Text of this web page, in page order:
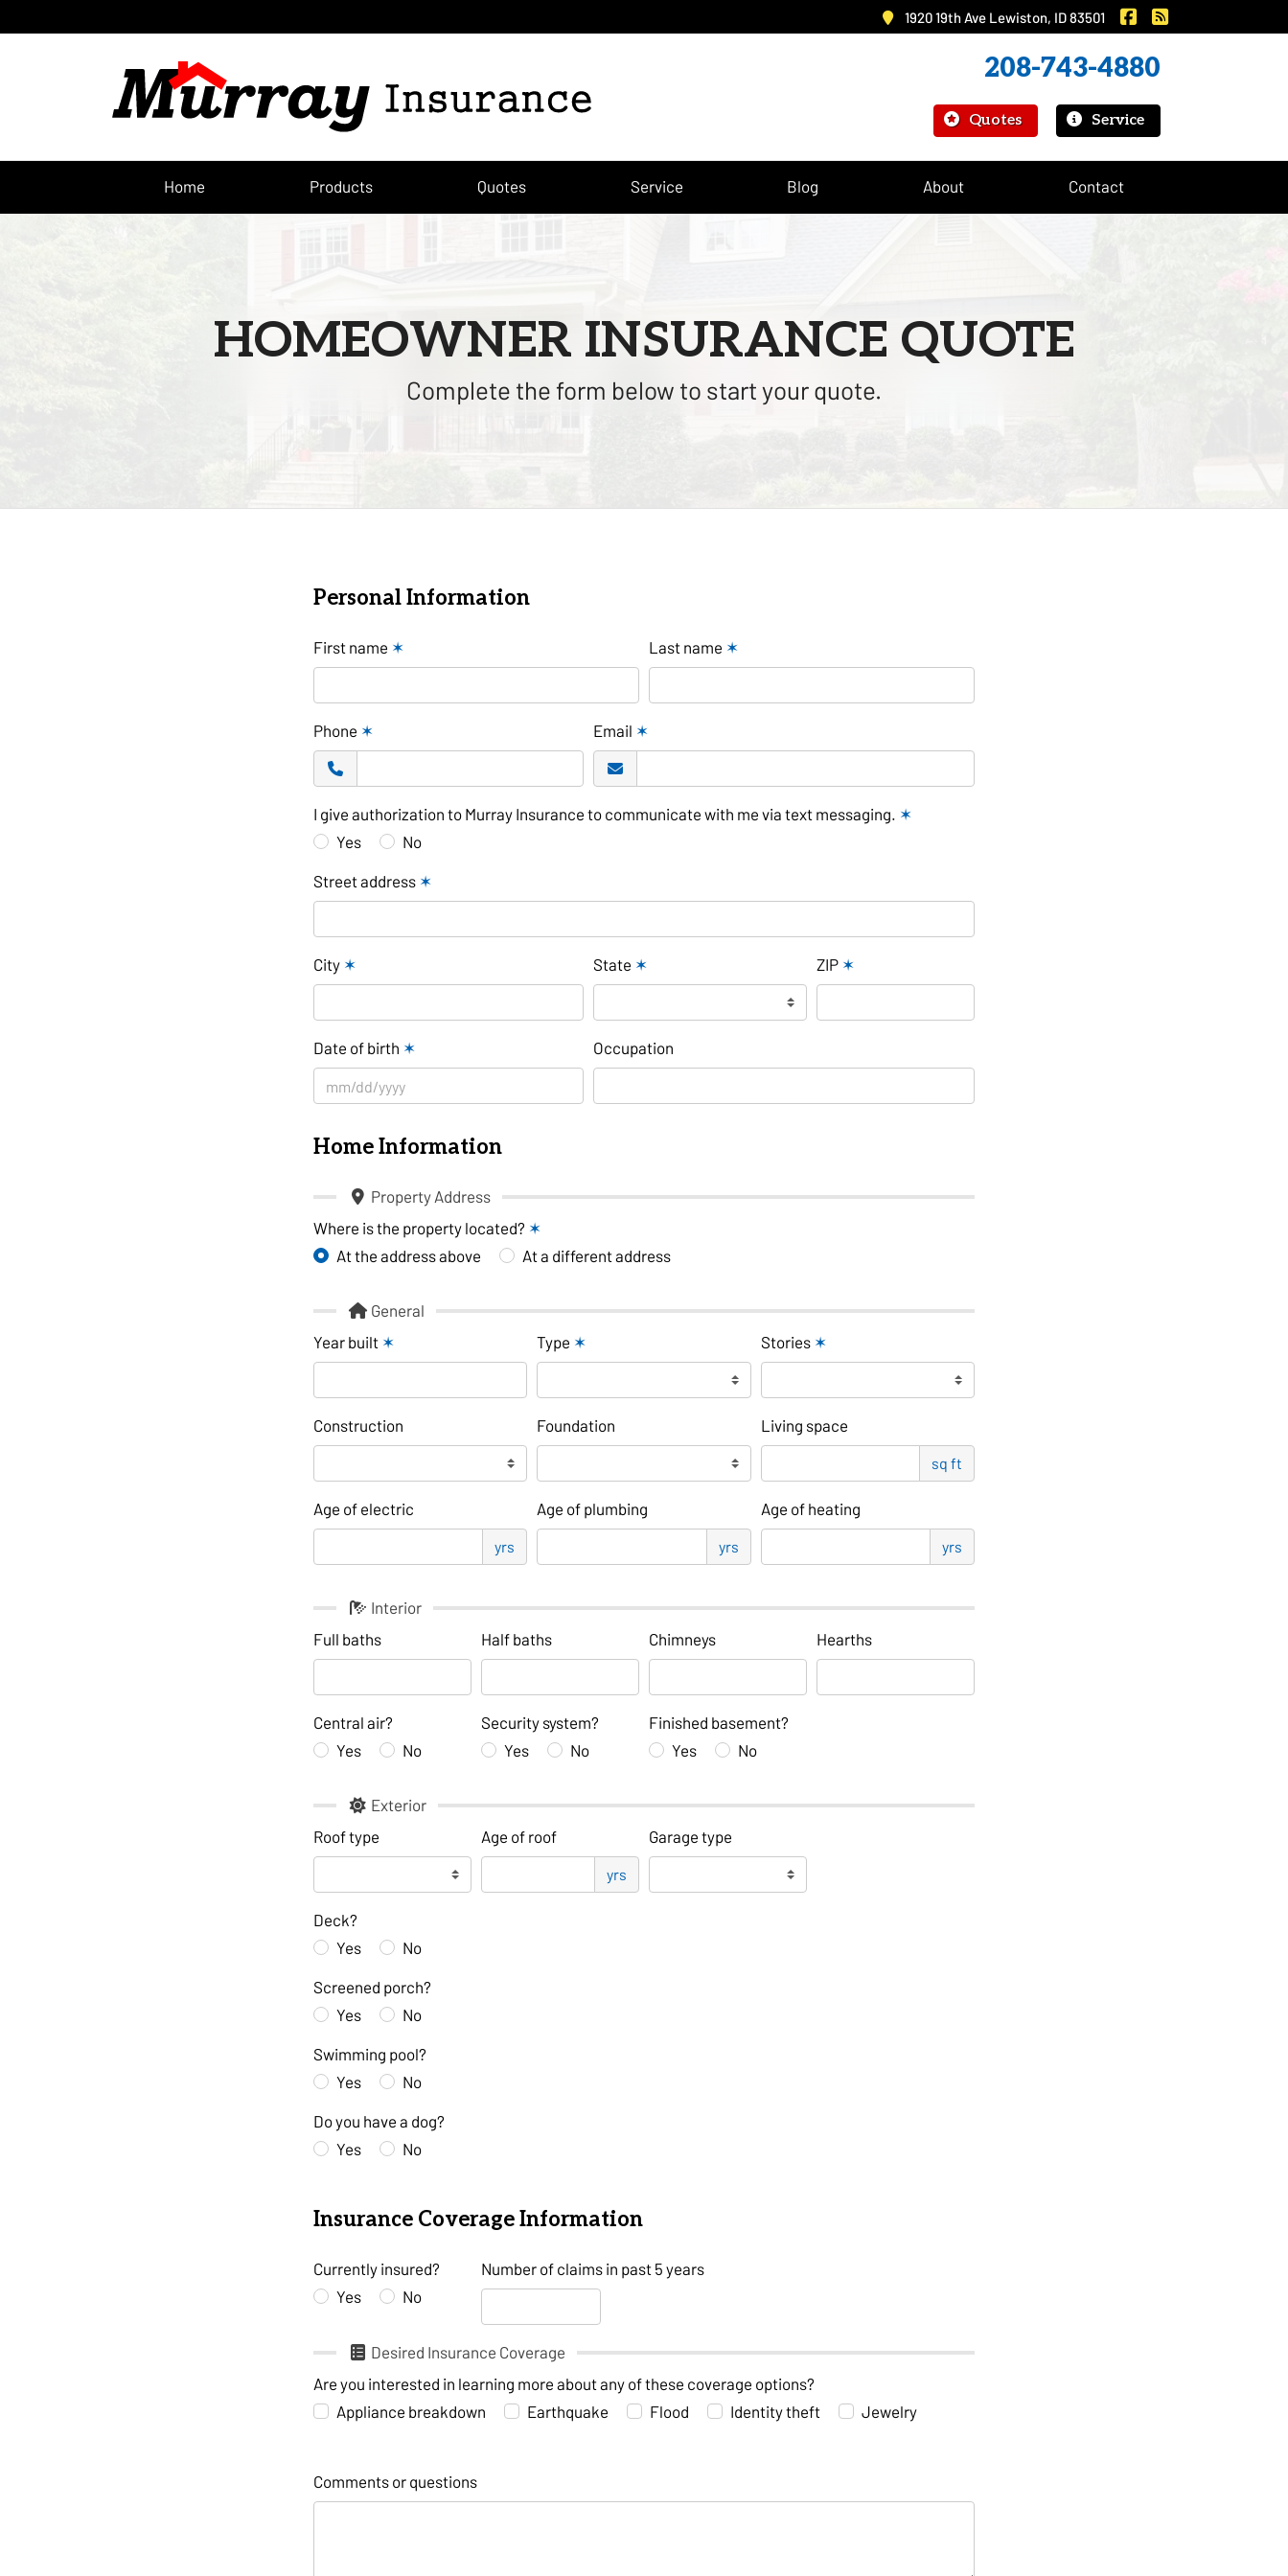
1920 19th Ave Lewiston, ID 83501 Murray Insurance on
208-743-4880
Quotes
|
Service
Home Products Quotes Service Blog About Contact
HOMEOWNER INSURANCE QUOTE
Complete the form below to start your quote.
Personal Information
First name ✶ Last name ✶
Phone ✶ Email ✶
I give authorization to Murray Insurance to communicate with me via text messaging. ✶
Yes
No
Street address ✶
City ✶ State ✶ ZIP ✶
Date of birth ✶ Occupation
Home Information
Property Address
Where is the property located? ✶
At the address above
At a different address
General
Year built ✶ Type ✶ Stories ✶
Construction Foundation Living space
sq ft
Age of electric
yrs
Age of plumbing
yrs
Age of heating
yrs
Interior
Full baths
Half baths Chimneys Hearths
Central air?
Yes
No
Security system?
Yes
No
Finished basement?
Yes
No
Exterior
Roof type
Age of roof
yrs
Garage type
Deck?
Yes
No
Screened porch?
Yes
No
Swimming pool?
Yes
No
Do you have a dog?
Yes
No
Insurance Coverage Information
Currently insured?
Yes
No
Number of claims in past 5 years
Desired Insurance Coverage
Are you interested in learning more about any of these coverage options?
Appliance breakdown
Earthquake Flood Identity theft Jewelry
Comments or questions